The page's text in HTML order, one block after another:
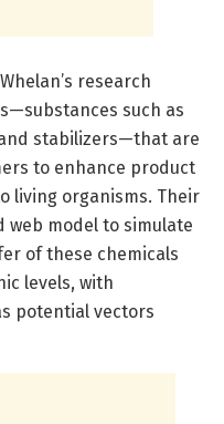
research
such as
stabilizers—that are
to enhance product
living organisms. Their
web model to simulate
of these chemicals
levels, with
potential vectors